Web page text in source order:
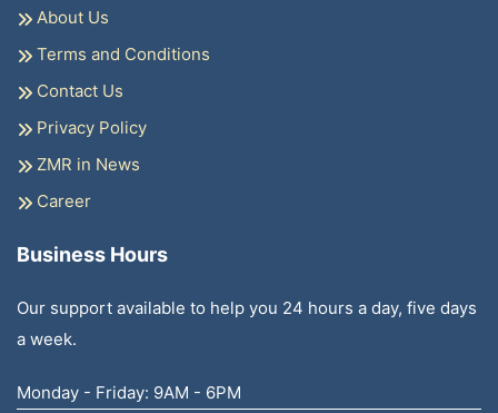
About Us
Terms and Conditions
Contact Us
Privacy Policy
ZMR in News
Career
Business Hours
Our support available to help you 24 hours a day, five days
a week.
Monday - Friday: 9AM - 6PM